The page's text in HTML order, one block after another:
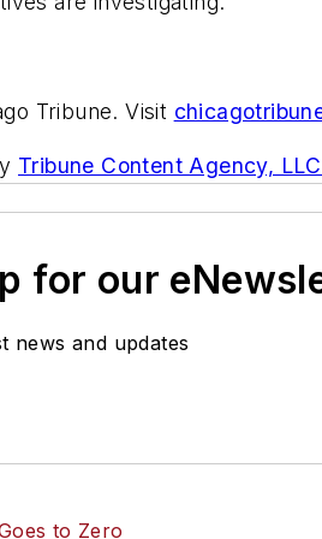
Tribune. Visit
Tribune Content Agency,
for our
news and updates